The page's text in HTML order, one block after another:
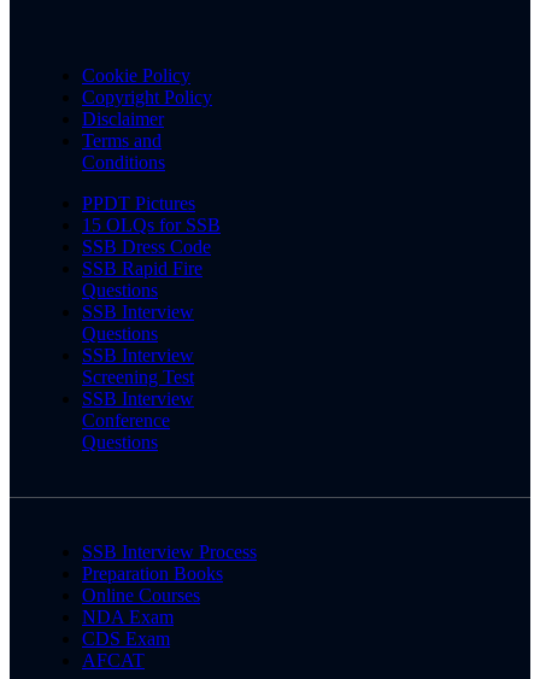
Cookie Policy
Copyright Policy
Disclaimer
Terms and
Conditions
PPDT Pictures
15 OLQs for SSB
SSB Dress Code
SSB Rapid Fire
Questions
SSB Interview
Questions
SSB Interview
Screening Test
SSB Interview
Conference
Questions
SSB Interview Process
Preparation Books
Online Courses
NDA Exam
CDS Exam
AFCAT